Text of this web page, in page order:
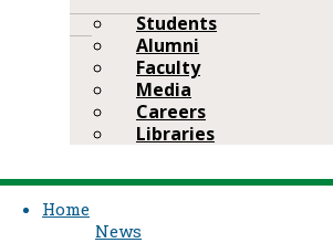
Students
Alumni
Faculty
Media
Careers
Libraries
Home
News